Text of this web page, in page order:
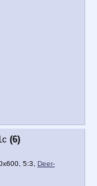
(6)
5:3, Deer-